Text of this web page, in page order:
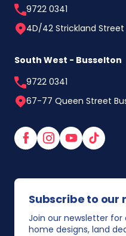
9722 0341
4D/42 Strickland Street
South West - Busselton
9722 0341
67-77 Queen Street
FacebookInstagram
YouTube
TikTok
Subscribe to our
Join our newsletter for
home designs, land